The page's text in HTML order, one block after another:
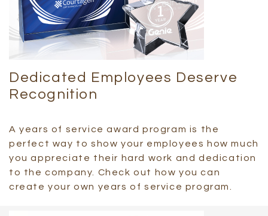
Dedicated Employees Deserve
Recognition
A years of service award program is the
perfect way to show your employees how much
you appreciate their hard work and dedication
to the company. Check out how you can
create your own years of service program.